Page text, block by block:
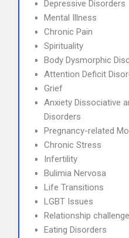
Depressive Disorders
Mental Illness
Chronic Pain
Spirituality
Body Dysmorphic
Attention Deficit
Grief
Anxiety Dissociative
Disorders
Pregnancy-related
Chronic Stress
Infertility
Bulimia Nervosa
Life Transitions
LGBT Issues
Relationship
Eating Disorders